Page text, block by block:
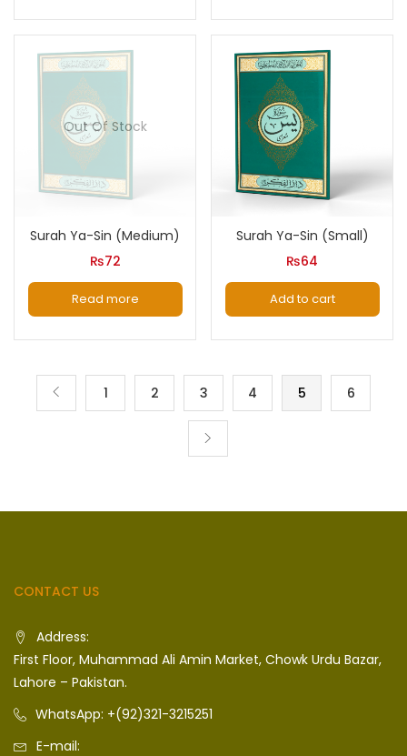
Out Of Stock
Surah Ya-Sin (Medium)
₨72
Read more
Surah Ya-Sin (Small)
₨64
Add to cart
1 2 3 4 5 6
CONTACT US
Address:
First Floor, Muhammad Ali Amin Market, Chowk Urdu Bazar,
Lahore – Pakistan.
WhatsApp: +(92)321-3215251
E-mail: